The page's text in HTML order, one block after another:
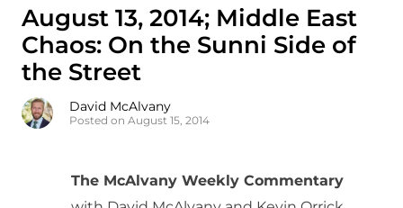
August 13, 2014; Middle East
Chaos: On the Sunni Side of
the Street
David McAlvany
Posted on August 15, 2014
The McAlvany Weekly Commentary